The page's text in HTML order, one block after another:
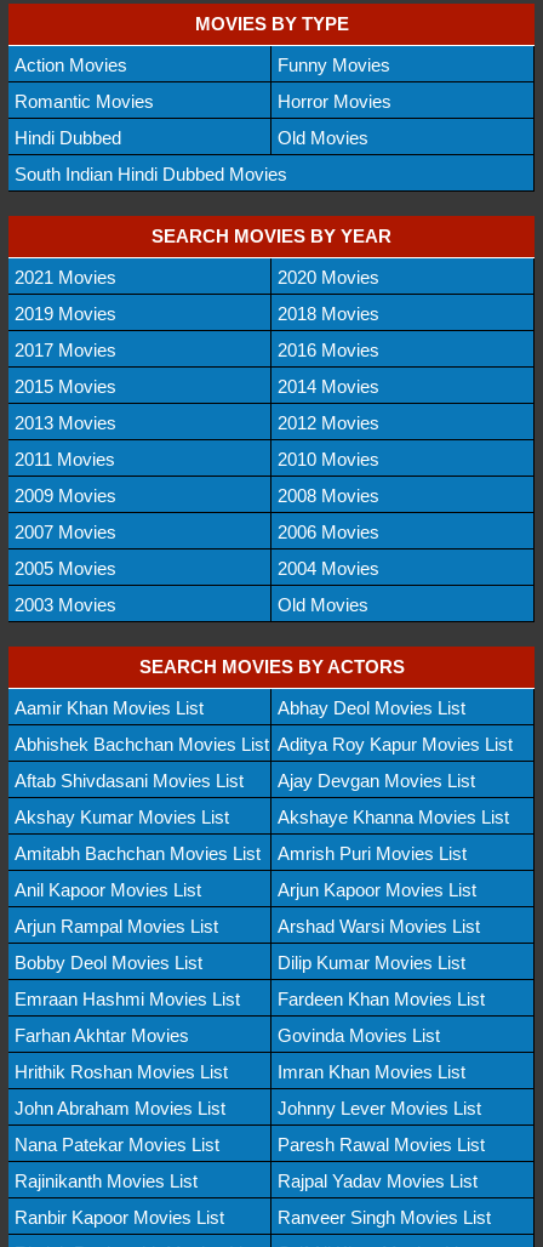
MOVIES BY TYPE
Action Movies
Funny Movies
Romantic Movies
Horror Movies
Hindi Dubbed
Old Movies
South Indian Hindi Dubbed Movies
SEARCH MOVIES BY YEAR
2021 Movies
2020 Movies
2019 Movies
2018 Movies
2017 Movies
2016 Movies
2015 Movies
2014 Movies
2013 Movies
2012 Movies
2011 Movies
2010 Movies
2009 Movies
2008 Movies
2007 Movies
2006 Movies
2005 Movies
2004 Movies
2003 Movies
Old Movies
SEARCH MOVIES BY ACTORS
Aamir Khan Movies List
Abhay Deol Movies List
Abhishek Bachchan Movies List Aditya Roy Kapur Movies List
Aftab Shivdasani Movies List
Ajay Devgan Movies List
Akshay Kumar Movies List
Akshaye Khanna Movies List
Amitabh Bachchan Movies List
Amrish Puri Movies List
Anil Kapoor Movies List
Arjun Kapoor Movies List
Arjun Rampal Movies List
Arshad Warsi Movies List
Bobby Deol Movies List
Dilip Kumar Movies List
Emraan Hashmi Movies List
Fardeen Khan Movies List
Farhan Akhtar Movies
Govinda Movies List
Hrithik Roshan Movies List
Imran Khan Movies List
John Abraham Movies List
Johnny Lever Movies List
Nana Patekar Movies List
Paresh Rawal Movies List
Rajinikanth Movies List
Rajpal Yadav Movies List
Ranbir Kapoor Movies List
Ranveer Singh Movies List